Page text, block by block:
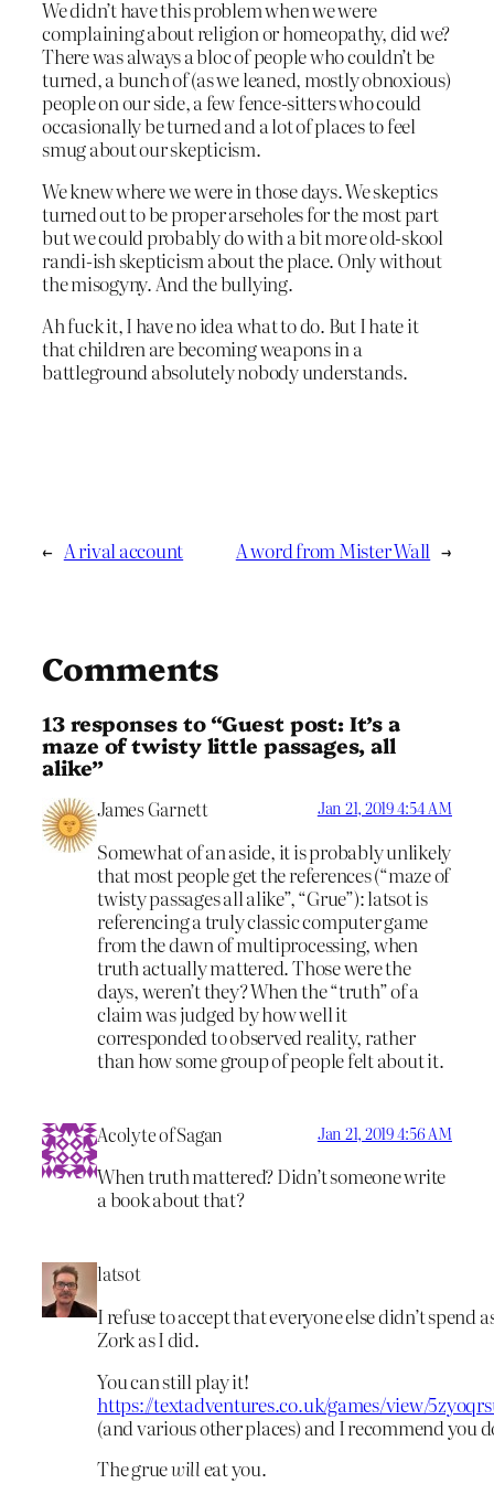
We didn’t have this problem when we were
complaining about religion or homeopathy, did we?
There was always a bloc of people who couldn’t be
turned, a bunch of (as we leaned, mostly obnoxious)
people on our side, a few fence-sitters who could
occasionally be turned and a lot of places to feel
smug about our skepticism.
We knew where we were in those days. We skeptics
turned out to be proper arseholes for the most part
but we could probably do with a bit more old-skool
randi-ish skepticism about the place. Only without
the misogyny. And the bullying.
Ah fuck it, I have no idea what to do. But I hate it
that children are becoming weapons in a
battleground absolutely nobody understands.
← A rival account A word from Mister Wall →
Comments
13 responses to “Guest post: It’s a
maze of twisty little passages, all
alike”
James Garnett Jan 21, 2019 4:54 AM
Somewhat of an aside, it is probably unlikely
that most people get the references (“maze of
twisty passages all alike”, “Grue”): latsot is
referencing a truly classic computer game
from the dawn of multiprocessing, when
truth actually mattered. Those were the
days, weren’t they? When the “truth” of a
claim was judged by how well it
corresponded to observed reality, rather
than how some group of people felt about it.
Acolyte of Sagan Jan 21, 2019 4:56 AM
When truth mattered? Didn’t someone write
a book about that?
latsot
I refuse to accept that everyone else didn’t spend
Zork as I did.
You can still play it!
https://textadventures.co.uk/games/view/
(and various other places) and I recommend you
The gruewilleat you.